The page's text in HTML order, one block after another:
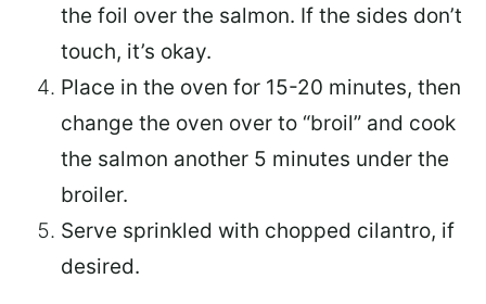
the foil over the salmon. If the sides don’t
touch, it’s okay.
Place in the oven for 15-20 minutes, then
change the oven over to “broil” and cook
the salmon another 5 minutes under the
broiler.
Serve sprinkled with chopped cilantro, if
desired.